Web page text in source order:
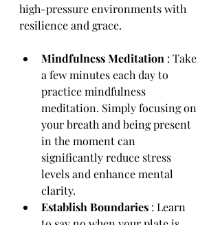
high-pressure environments with
resilience and grace.
Mindfulness Meditation : Take
a few minutes each day to
practice mindfulness
meditation. Simply focusing on
your breath and being present
in the moment can
significantly reduce stress
levels and enhance mental
clarity.
Establish Boundaries : Learn